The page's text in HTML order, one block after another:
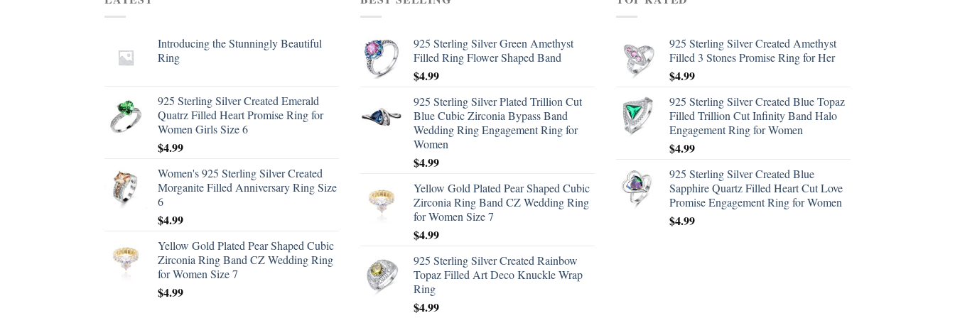
Introducing the Stunningly Beautiful
Ring
925 Sterling Silver Created Emerald
Quatrz Filled Heart Promise Ring for
Women Girls Size 6
$4.99
Women's 925 Sterling Silver Created
Morganite Filled Anniversary Ring Size
6
$4.99
Yellow Gold Plated Pear Shaped Cubic
Zirconia Ring Band CZ Wedding Ring
for Women Size 7
$4.99
925 Sterling Silver Green Amethyst
Filled Ring Flower Shaped Band
$4.99
925 Sterling Silver Plated Trillion Cut
Blue Cubic Zirconia Bypass Band
Wedding Ring Engagement Ring for
Women
$4.99
Yellow Gold Plated Pear Shaped Cubic
Zirconia Ring Band CZ Wedding Ring
for Women Size 7
$4.99
925 Sterling Silver Created Rainbow
Topaz Filled Art Deco Knuckle Wrap
Ring
$4.99
925 Sterling Silver Created Amethyst
Filled 3 Stones Promise Ring for Her
$4.99
925 Sterling Silver Created Blue Topaz
Filled Trillion Cut Infinity Band Halo
Engagement Ring for Women
$4.99
925 Sterling Silver Created Blue
Sapphire Quartz Filled Heart Cut Love
Promise Engagement Ring for Women
$4.99